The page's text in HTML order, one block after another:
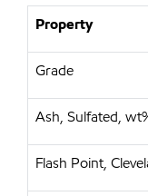
Property
Grade
Ash, Sulfated,
Flash Point,